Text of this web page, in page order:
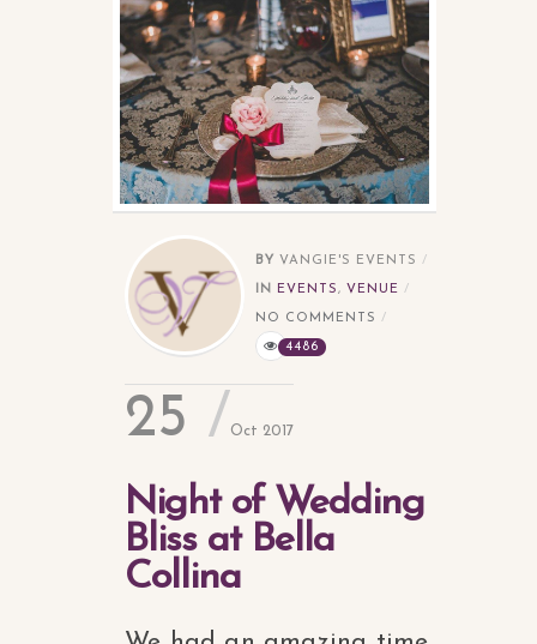
BY VANGIE'S EVENTS
IN EVENTS, VENUE
NO COMMENTS
4486
25 Oct 2017
Night of Wedding
Bliss at Bella
Collina